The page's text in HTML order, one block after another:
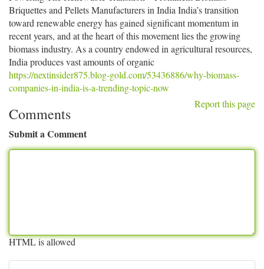
Briquettes and Pellets Manufacturers in India India’s transition
toward renewable energy has gained significant momentum in
recent years, and at the heart of this movement lies the growing
biomass industry. As a country endowed in agricultural resources,
India produces vast amounts of organic
https://nextinsider875.blog-gold.com/53436886/why-biomass-
companies-in-india-is-a-trending-topic-now
Report this page
Comments
Submit a Comment
HTML is allowed